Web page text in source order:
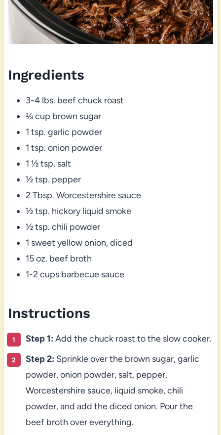
Ingredients
3-4 lbs. beef chuck roast
⅓ cup brown sugar
1 tsp. garlic powder
1 tsp. onion powder
1 ½ tsp. salt
½ tsp. pepper
2 Tbsp. Worcestershire sauce
½ tsp. hickory liquid smoke
½ tsp. chili powder
1 sweet yellow onion, diced
15 oz. beef broth
1-2 cups barbecue sauce
Instructions
Step 1: Add the chuck roast to the slow cooker.
Step 2: Sprinkle over the brown sugar, garlic
powder, onion powder, salt, pepper,
Worcestershire sauce, liquid smoke, chili
powder, and add the diced onion. Pour the
beef broth over everything.